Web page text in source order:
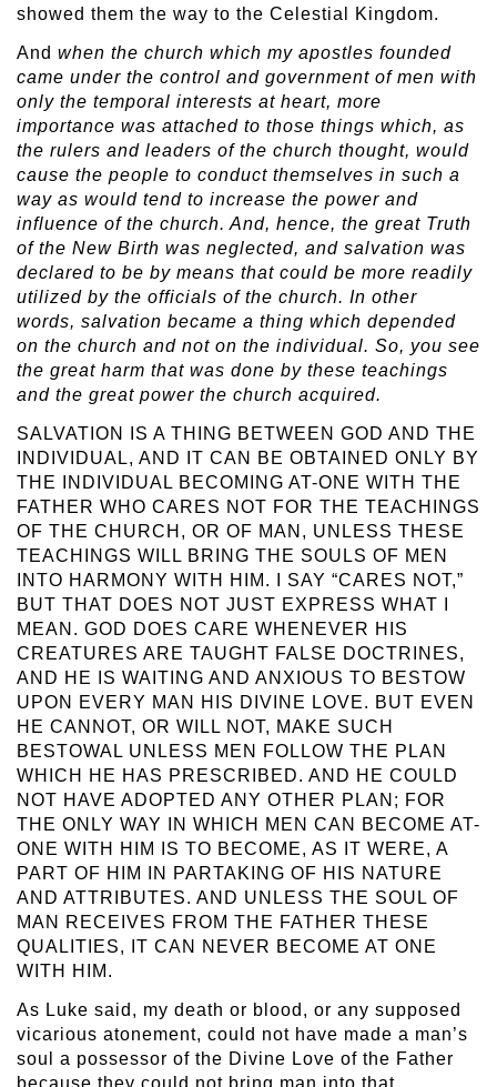
showed them the way to the Celestial Kingdom.
And when the church which my apostles founded
came under the control and government of men with
only the temporal interests at heart, more
importance was attached to those things which, as
the rulers and leaders of the church thought, would
cause the people to conduct themselves in such a
way as would tend to increase the power and
influence of the church. And, hence, the great Truth
of the New Birth was neglected, and salvation was
declared to be by means that could be more readily
utilized by the officials of the church. In other
words, salvation became a thing which depended
on the church and not on the individual. So, you see
the great harm that was done by these teachings
and the great power the church acquired.
SALVATION IS A THING BETWEEN GOD AND THE
INDIVIDUAL, AND IT CAN BE OBTAINED ONLY BY
THE INDIVIDUAL BECOMING AT-ONE WITH THE
FATHER WHO CARES NOT FOR THE TEACHINGS
OF THE CHURCH, OR OF MAN, UNLESS THESE
TEACHINGS WILL BRING THE SOULS OF MEN
INTO HARMONY WITH HIM. I SAY “CARES NOT,”
BUT THAT DOES NOT JUST EXPRESS WHAT I
MEAN. GOD DOES CARE WHENEVER HIS
CREATURES ARE TAUGHT FALSE DOCTRINES,
AND HE IS WAITING AND ANXIOUS TO BESTOW
UPON EVERY MAN HIS DIVINE LOVE. BUT EVEN
HE CANNOT, OR WILL NOT, MAKE SUCH
BESTOWAL UNLESS MEN FOLLOW THE PLAN
WHICH HE HAS PRESCRIBED. AND HE COULD
NOT HAVE ADOPTED ANY OTHER PLAN; FOR
THE ONLY WAY IN WHICH MEN CAN BECOME AT-
ONE WITH HIM IS TO BECOME, AS IT WERE, A
PART OF HIM IN PARTAKING OF HIS NATURE
AND ATTRIBUTES. AND UNLESS THE SOUL OF
MAN RECEIVES FROM THE FATHER THESE
QUALITIES, IT CAN NEVER BECOME AT ONE
WITH HIM.
As Luke said, my death or blood, or any supposed
vicarious atonement, could not have made a man’s
soul a possessor of the Divine Love of the Father